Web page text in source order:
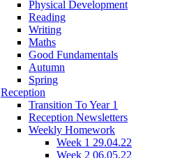
Physical Development
Reading
Writing
Maths
Good Fundamentals
Autumn
Spring
Reception
Transition To Year 1
Reception Newsletters
Weekly Homework
Week 1 29.04.22
Week 2 06.05.22